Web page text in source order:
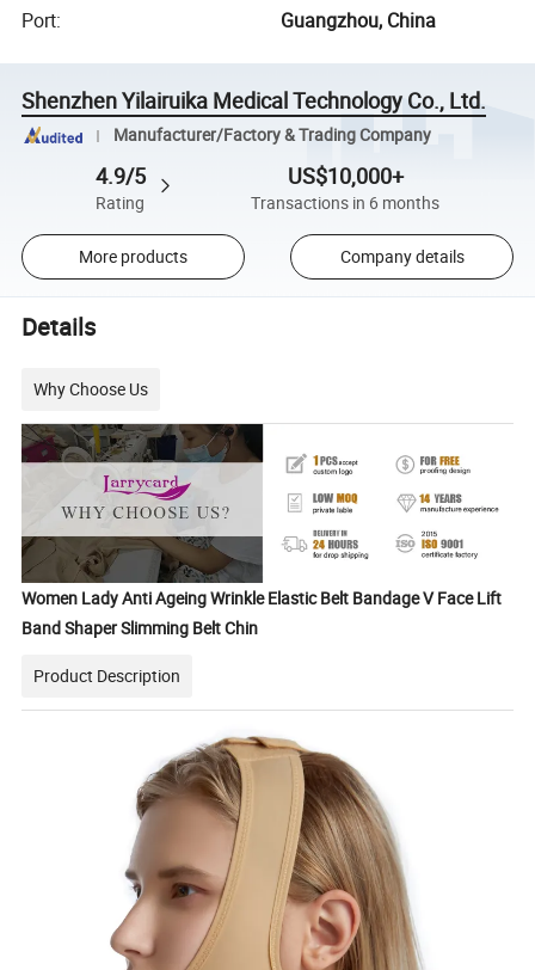
Port: Guangzhou, China
Shenzhen Yilairuika Medical Technology Co., Ltd.
Manufacturer/Factory & Trading Company
4.9/5
Rating
US$10,000+
Transactions in 6 months
More products Company details
Details
Why Choose Us
Women Lady Anti Ageing Wrinkle Elastic Belt Bandage V Face Lift
Band Shaper Slimming Belt Chin
Product Description